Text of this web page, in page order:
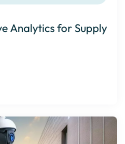
Analytics for Supply